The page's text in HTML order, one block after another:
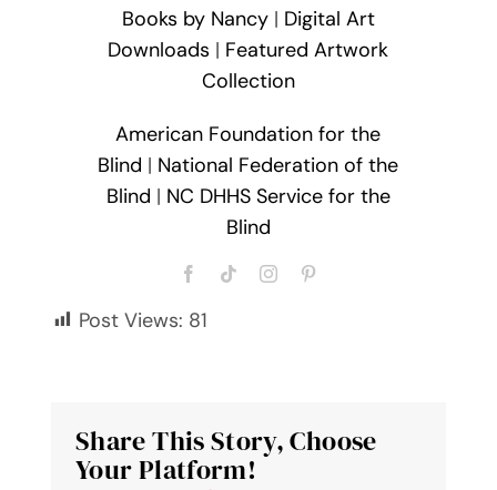
Books by Nancy| Digital Art
Downloads | Featured Artwork
Collection
American Foundation for the
Blind | National Federation of the
Blind | NC DHHS Service for the
Blind
Post Views: 81
Share This Story, Choose
Your Platform!